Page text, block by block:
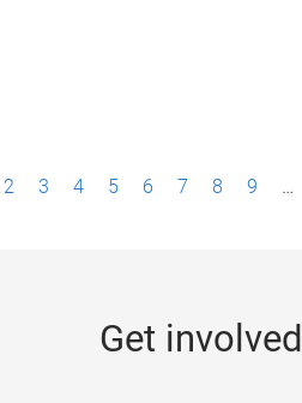
2 3 4 5 6 7 8 9 …
Get involved